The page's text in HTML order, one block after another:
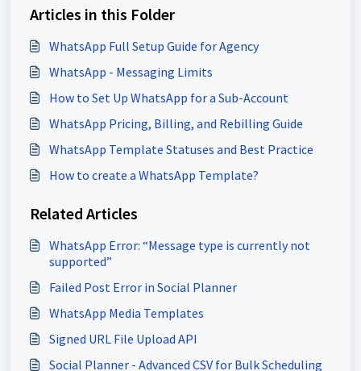
Articles in this Folder
WhatsApp Full Setup Guide for Agency
WhatsApp - Messaging Limits
How to Set Up WhatsApp for a Sub-Account
WhatsApp Pricing, Billing, and Rebilling Guide
WhatsApp Template Statuses and Best Practice
How to create a WhatsApp Template?
Related Articles
WhatsApp Error: “Message type is currently not
supported”
Failed Post Error in Social Planner
WhatsApp Media Templates
Signed URL File Upload API
Social Planner - Advanced CSV for Bulk Scheduling